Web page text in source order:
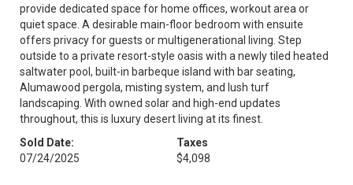
provide dedicated space for home offices, workout area or
quiet space. A desirable main-floor bedroom with ensuite
offers privacy for guests or multigenerational living. Step
outside to a private resort-style oasis with a newly tiled heated
saltwater pool, built-in barbeque island with bar seating,
Alumawood pergola, misting system, and lush turf
landscaping. With owned solar and high-end updates
throughout, this is luxury desert living at its finest.
Sold Date:
07/24/2025
Taxes
$4,098